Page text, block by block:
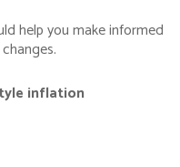
help you make informed
inflation